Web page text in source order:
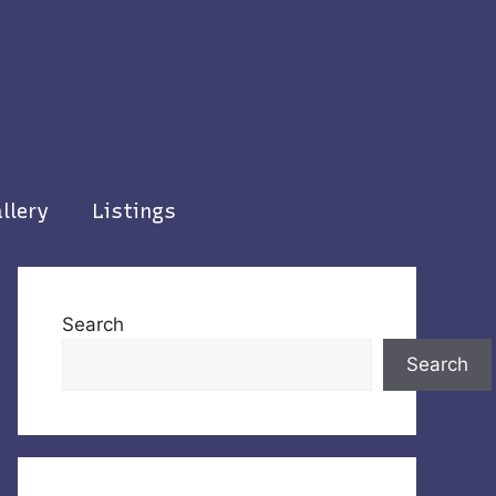
Listings
Search
Search